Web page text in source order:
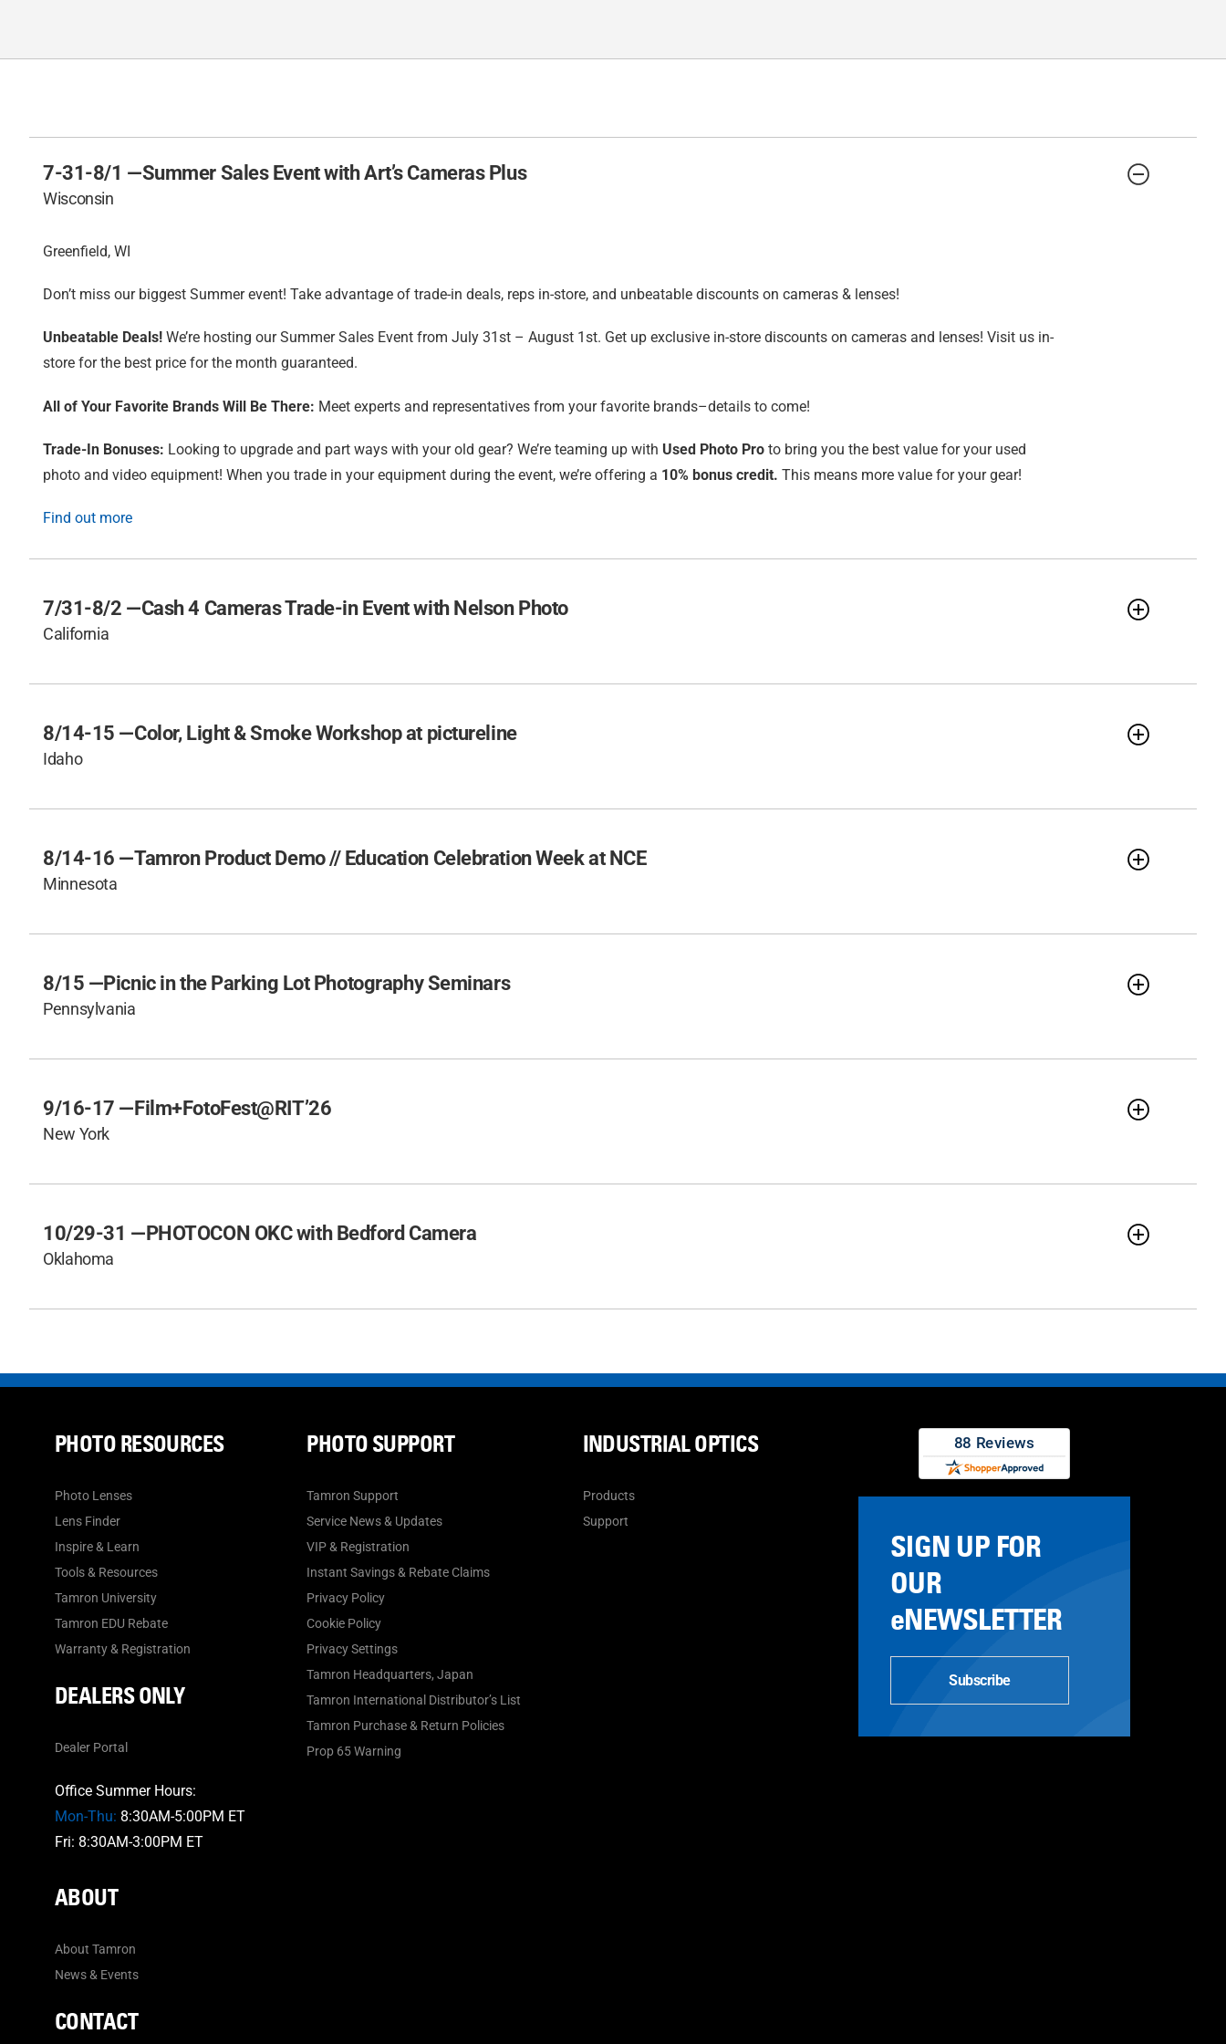
7-31-8/1 —Summer Sales Event with Art’s Cameras Plus
Wisconsin
Greenfield, WI
Don’t miss our biggest Summer event! Take advantage of trade-in deals, reps in-store, and unbeatable discounts on cameras & lenses!
Unbeatable Deals! We’re hosting our Summer Sales Event from July 31st – August 1st. Get up exclusive in-store discounts on cameras and lenses! Visit us in-
store for the best price for the month guaranteed.
All of Your Favorite Brands Will Be There: Meet experts and representatives from your favorite brands–details to come!
Trade-In Bonuses: Looking to upgrade and part ways with your old gear? We’re teaming up with Used Photo Pro to bring you the best value for your used
photo and video equipment! When you trade in your equipment during the event, we’re offering a 10% bonus credit. This means more value for your gear!
Find out more
7/31-8/2 —Cash 4 Cameras Trade-in Event with Nelson Photo
California
8/14-15 —Color, Light & Smoke Workshop at pictureline
Idaho
8/14-16 —Tamron Product Demo // Education Celebration Week at NCE
Minnesota
8/15 —Picnic in the Parking Lot Photography Seminars
Pennsylvania
9/16-17 —Film+FotoFest@RIT’26
New York
10/29-31 —PHOTOCON OKC with Bedford Camera
Oklahoma
PHOTO RESOURCES
Photo Lenses
Lens Finder
Inspire & Learn
Tools & Resources
Tamron University
Tamron EDU Rebate
Warranty & Registration
DEALERS ONLY
Dealer Portal
Office Summer Hours:
Mon-Thu: 8:30AM-5:00PM ET
Fri: 8:30AM-3:00PM ET
PHOTO SUPPORT
Tamron Support
Service News & Updates
VIP & Registration
Instant Savings & Rebate Claims
Privacy Policy
Cookie Policy
Privacy Settings
Tamron Headquarters, Japan
Tamron International Distributor’s List
Tamron Purchase & Return Policies
Prop 65 Warning
INDUSTRIAL OPTICS
Products
Support
ABOUT
About Tamron
News & Events
CONTACT
SIGN UP FOR
OUR
eNEWSLETTER
Subscribe